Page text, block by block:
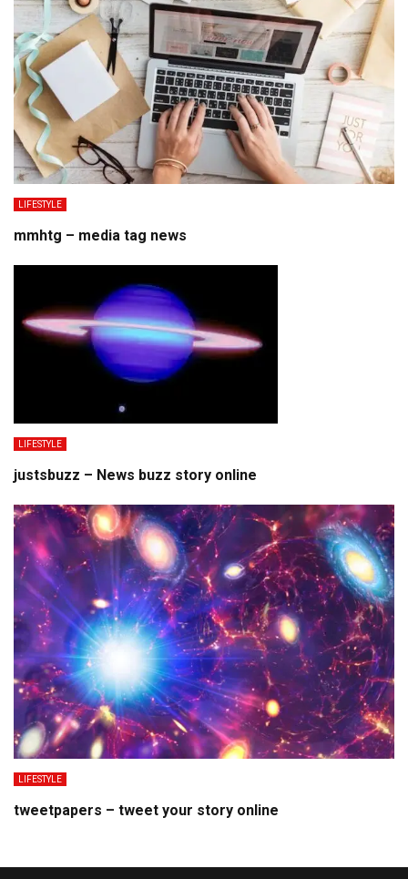
LIFESTYLE
mmhtg – media tag news
LIFESTYLE
justsbuzz – News buzz story online
LIFESTYLE
tweetpapers – tweet your story online